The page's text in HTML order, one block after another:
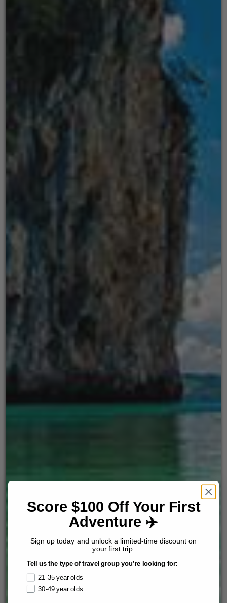
Score $100 Off Your First
Adventure ✈️
Sign up today and unlock a limited-time discount on
your first trip.
Tell us the type of travel group you’re looking for:
21-35 year olds
30-49 year olds